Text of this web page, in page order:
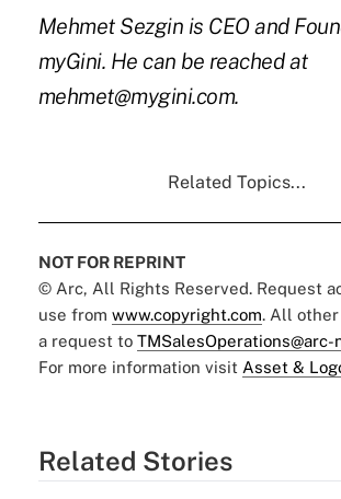
Mehmet Sezgin is CEO and
myGini. He can be reached at
mehmet@mygini.com.
Related Topics...
NOT FOR REPRINT
© Arc, All Rights Reserved. Request
use from www.copyright.com. All
a request to TMSalesOperations@arc-
For more information visit Asset &
Related Stories